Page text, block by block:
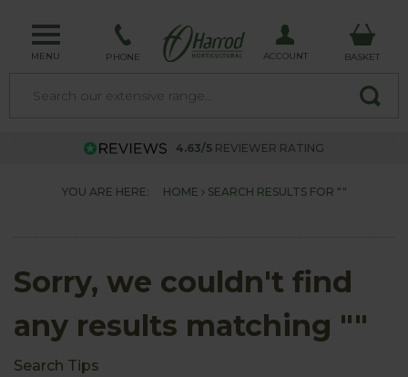
MENU PHONE ACCOUNT BASKET
4.63/5 REVIEWER RATING
YOU ARE HERE: HOME SEARCH RESULTS FOR ""
Sorry, we couldn't find
any results matching ""
Search Tips